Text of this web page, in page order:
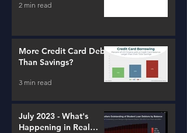
2 min read
More Credit Card Debt
Than Savings?
3 min read
July 2023 - What's
Happening in Real